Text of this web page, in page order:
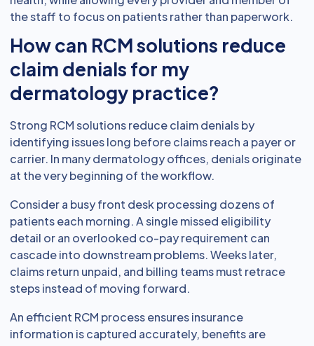
the staff to focus on patients rather than paperwork.
How can RCM solutions reduce
claim denials for my
dermatology practice?
Strong RCM solutions reduce claim denials by
identifying issues long before claims reach a payer or
carrier. In many dermatology offices, denials originate
at the very beginning of the workflow.
Consider a busy front desk processing dozens of
patients each morning. A single missed eligibility
detail or an overlooked co-pay requirement can
cascade into downstream problems. Weeks later,
claims return unpaid, and billing teams must retrace
steps instead of moving forward.
An efficient RCM process ensures insurance
information is captured accurately, benefits are